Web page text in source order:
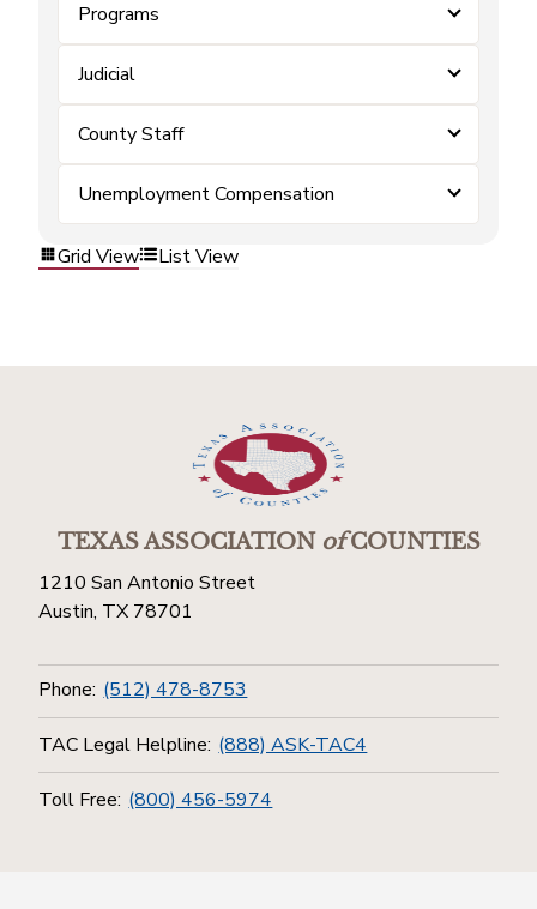
Programs
Judicial
County Staff
Unemployment Compensation
Grid View List View
TEXAS ASSOCIATIONofCOUNTIES
1210 San Antonio Street
Austin, TX 78701
Phone: (512) 478-8753
TAC Legal Helpline: (888) ASK-TAC4
Toll Free: (800) 456-5974